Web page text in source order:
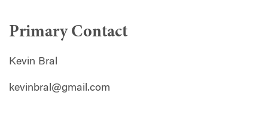
Primary Contact
Kevin Bral
kevinbral@gmail.com